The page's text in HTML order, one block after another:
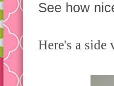
See how
Here's a side